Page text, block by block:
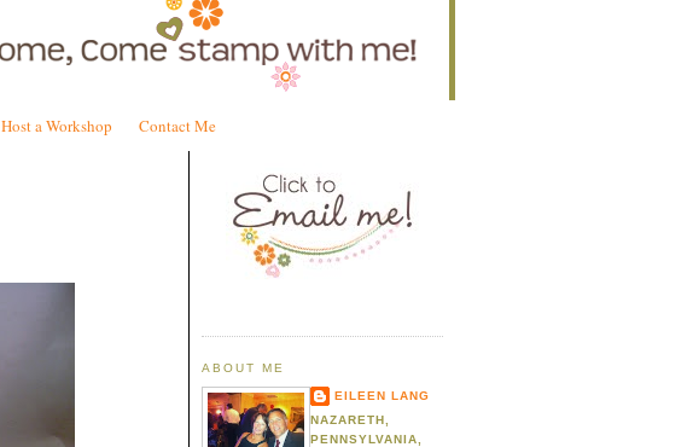
Host a Workshop Contact Me
ABOUT ME
EILEEN LANG
NAZARETH,
PENNSYLVANIA,